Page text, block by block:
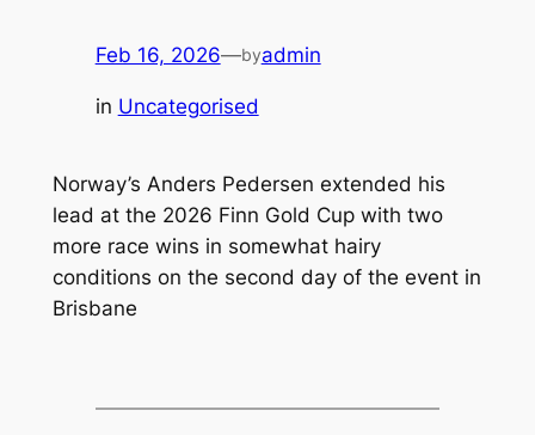
Feb 16, 2026—byadmin
in Uncategorised
Norway’s Anders Pedersen extended his
lead at the 2026 Finn Gold Cup with two
more race wins in somewhat hairy
conditions on the second day of the event in
Brisbane